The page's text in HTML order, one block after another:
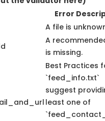
Error
A file is
A
is missing.
Best Practices
`feed_info.txt`
suggest
least one of